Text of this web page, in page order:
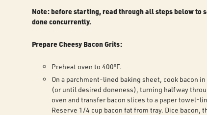
Note: before starting, read through all steps below to
done concurrently.
Prepare Cheesy Bacon Grits:
Preheat oven to 400ºF.
On a parchment-lined baking sheet, cook bacon
(or until desired doneness), turning halfway
oven and transfer bacon slices to a paper towel-
Reserve 1/4 cup bacon fat from tray. Dice bacon,